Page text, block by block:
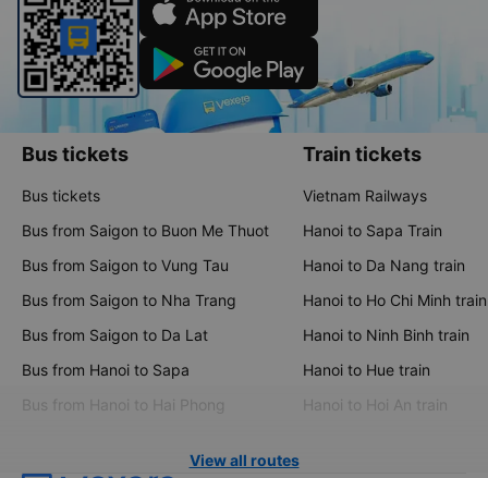
Bus tickets
Bus tickets
Bus from Saigon to Buon Me Thuot
Bus from Saigon to Vung Tau
Bus from Saigon to Nha Trang
Bus from Saigon to Da Lat
Bus from Hanoi to Sapa
Bus from Hanoi to Hai Phong
Train tickets
Vietnam Railways
Hanoi to Sapa Train
Hanoi to Da Nang train
Hanoi to Ho Chi Minh train
Hanoi to Ninh Binh train
Hanoi to Hue train
Hanoi to Hoi An train
View all routes